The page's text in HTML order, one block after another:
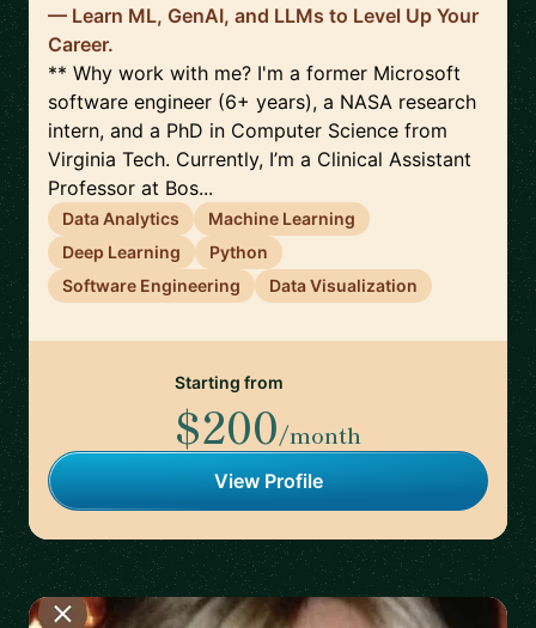
— Learn ML, GenAI, and LLMs to Level Up Your
Career.
** Why work with me? I'm a former Microsoft
software engineer (6+ years), a NASA research
intern, and a PhD in Computer Science from
Virginia Tech. Currently, I’m a Clinical Assistant
Professor at Bos...
Data Analytics
Machine Learning
Deep Learning
Python
Software Engineering
Data Visualization
Starting from
$200/month
View Profile